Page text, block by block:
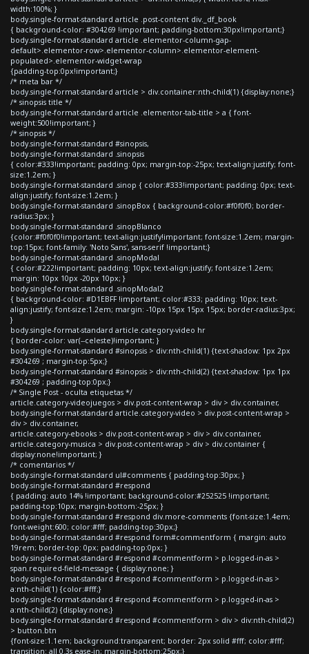
width:100%; }
body.single-format-standard article .post-content div._df_book
{ background-color: #304269 !important; padding-bottom:30px!important;}
body.single-format-standard article .elementor-column-gap-
default>.elementor-row>.elementor-column>.elementor-element-
populated>.elementor-widget-wrap
{padding-top:0px!important;}
/* meta bar */
body.single-format-standard article > div.container:nth-child(1) {display:none;}
/* sinopsis title */
body.single-format-standard article .elementor-tab-title > a { font-
weight:500!important; }
/* sinopsis */
body.single-format-standard #sinopsis,
body.single-format-standard .sinopsis
{ color:#333!important; padding: 0px; margin-top:-25px; text-align:justify; font-
size:1.2em; }
body.single-format-standard .sinop { color:#333!important; padding: 0px; text-
align:justify; font-size:1.2em; }
body.single-format-standard .sinopBox { background-color:#f0f0f0; border-
radius:3px; }
body.single-format-standard .sinopBlanco
{color:#f0f0f0!important; text-align:justify!important; font-size:1.2em; margin-
top:15px; font-family: 'Noto Sans', sans-serif !important;}
body.single-format-standard .sinopModal
{ color:#222!important; padding: 10px; text-align:justify; font-size:1.2em;
margin: 10px 10px -20px 10px; }
body.single-format-standard .sinopModal2
{ background-color: #D1EBFF !important; color:#333; padding: 10px; text-
align:justify; font-size:1.2em; margin: -10px 15px 15px 15px; border-radius:3px;
}
body.single-format-standard article.category-video hr
{ border-color: var(--celeste)!important; }
body.single-format-standard #sinopsis > div:nth-child(1) {text-shadow: 1px 2px
#304269 ; margin-top:5px;}
body.single-format-standard #sinopsis > div:nth-child(2) {text-shadow: 1px 1px
#304269 ; padding-top:0px;}
/* Single Post - oculta etiquetas */
article.category-videojuegos > div.post-content-wrap > div > div.container,
body.single-format-standard article.category-video > div.post-content-wrap >
div > div.container,
article.category-ebooks > div.post-content-wrap > div > div.container,
article.category-musica > div.post-content-wrap > div > div.container {
display:none!important; }
/* comentarios */
body.single-format-standard ul#comments { padding-top:30px; }
body.single-format-standard #respond
{ padding: auto 14% !important; background-color:#252525 !important;
padding-top:10px; margin-bottom:-25px; }
body.single-format-standard #respond div.more-comments {font-size:1.4em;
font-weight:600; color:#fff; padding-top:30px;}
body.single-format-standard #respond form#commentform { margin: auto
19rem; border-top: 0px; padding-top:0px; }
body.single-format-standard #respond #commentform > p.logged-in-as >
span.required-field-message { display:none; }
body.single-format-standard #respond #commentform > p.logged-in-as >
a:nth-child(1) {color:#fff;}
body.single-format-standard #respond #commentform > p.logged-in-as >
a:nth-child(2) {display:none;}
body.single-format-standard #respond #commentform > div > div:nth-child(2)
> button.btn
{font-size:1.1em; background:transparent; border: 2px solid #fff; color:#fff;
transition: all 0.3s ease-in; margin-bottom:25px;}